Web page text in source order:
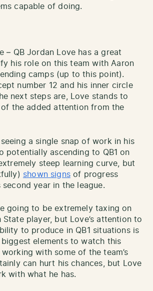
capable of doing.
– QB Jordan Love has a great
his role on this team with Aaron
camps (up to this point).
number 12 and his inner circle
next steps are, Love stands to
the added attention from the
a single snap of work in his
potentially ascending to QB1 on
steep learning curve, but
shown signsof progress
second year in the league.
going to be extremely taxing on
player, but Love’s attention to
to produce in QB1 situations is
elements to watch this
with some of the team’s
can hurt his chances, but Love
with what he has.